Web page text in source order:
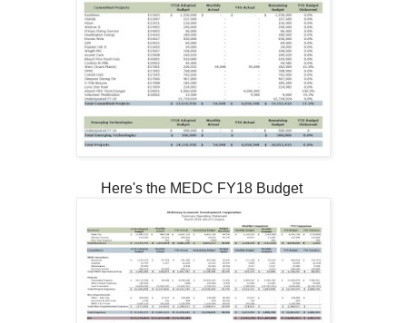
Here's the MEDC FY18 Budget